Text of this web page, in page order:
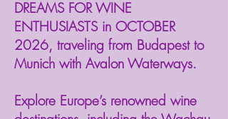
DREAMS FOR WINE
ENTHUSIASTS in OCTOBER
2026, traveling from Budapest to
Munich with Avalon Waterways.⁠
Explore Europe’s renowned wine